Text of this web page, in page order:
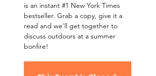
is an instant #1 New York Times
bestseller. Grab a copy, give it a
read and we'll get together to
discuss outdoors at a summer
bonfire!